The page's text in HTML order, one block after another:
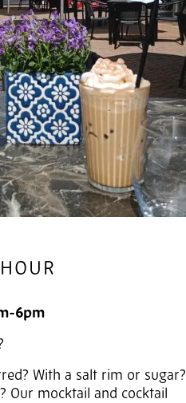
6pm
With a salt rim or sugar?
Our mocktail and cocktail